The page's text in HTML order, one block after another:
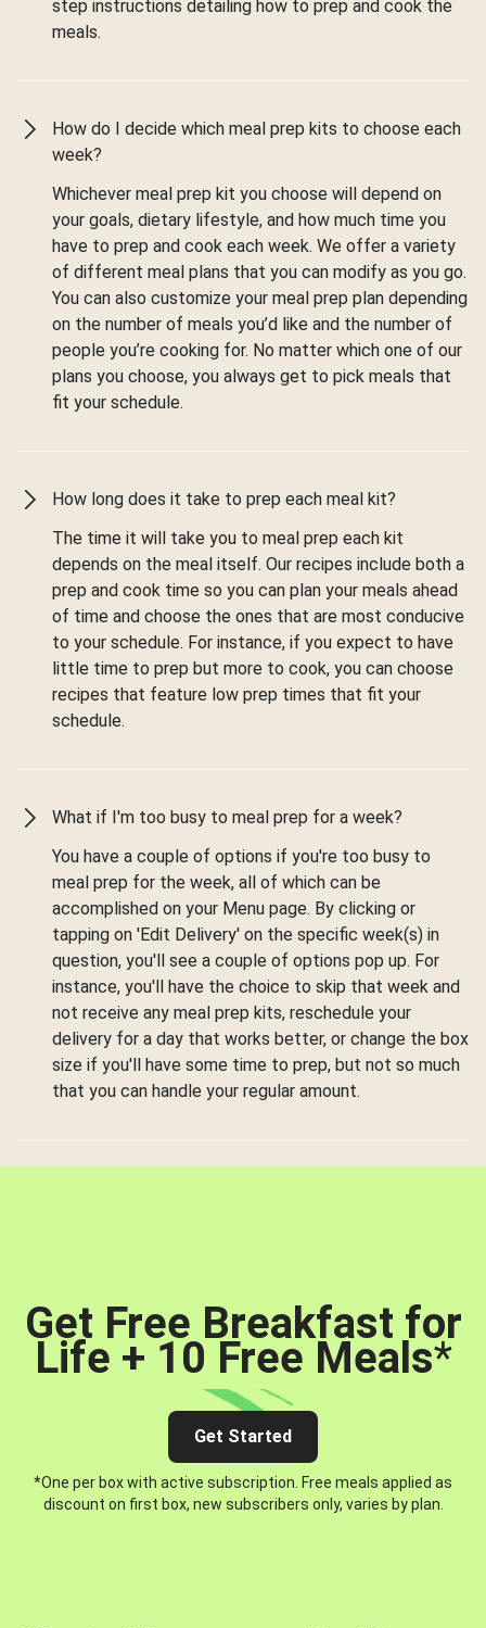
step instructions detailing how to prep and cook the
meals.
How do I decide which meal prep kits to choose each
week?
Whichever meal prep kit you choose will depend on
your goals, dietary lifestyle, and how much time you
have to prep and cook each week. We offer a variety
of different meal plans that you can modify as you go.
You can also customize your meal prep plan depending
on the number of meals you’d like and the number of
people you’re cooking for. No matter which one of our
plans you choose, you always get to pick meals that
fit your schedule.
How long does it take to prep each meal kit?
The time it will take you to meal prep each kit
depends on the meal itself. Our recipes include both a
prep and cook time so you can plan your meals ahead
of time and choose the ones that are most conducive
to your schedule. For instance, if you expect to have
little time to prep but more to cook, you can choose
recipes that feature low prep times that fit your
schedule.
What if I'm too busy to meal prep for a week?
You have a couple of options if you're too busy to
meal prep for the week, all of which can be
accomplished on your Menu page. By clicking or
tapping on 'Edit Delivery' on the specific week(s) in
question, you'll see a couple of options pop up. For
instance, you'll have the choice to skip that week and
not receive any meal prep kits, reschedule your
delivery for a day that works better, or change the box
size if you'll have some time to prep, but not so much
that you can handle your regular amount.
Get Free Breakfast for
Life + 10 Free Meals*
Get Started
*One per box with active subscription. Free meals applied as
discount on first box, new subscribers only, varies by plan.